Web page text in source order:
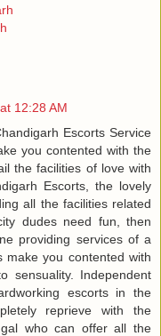
12:28 AM
Escorts Service
you contented with the
the facilities of love with
Escorts, the lovely
all the facilities related
dudes need fun, then
providing services of a
make you contented with
sensuality. Independent
escorts in the
reprieve with the
who can offer all the